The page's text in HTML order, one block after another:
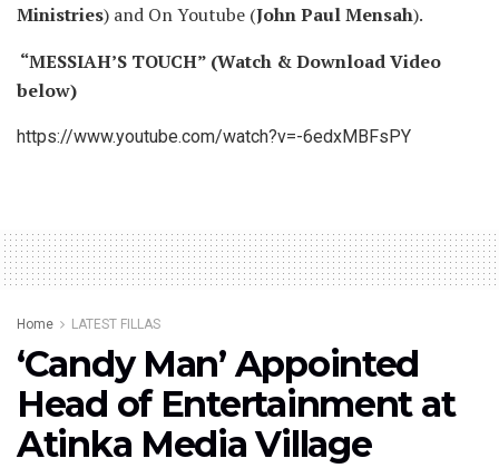
Ministries) and On Youtube (John Paul Mensah).
“MESSIAH’S TOUCH” (Watch & Download Video
below)
https://www.youtube.com/watch?v=-6edxMBFsPY
Home LATEST FILLAS
‘Candy Man’ Appointed
Head of Entertainment at
Atinka Media Village